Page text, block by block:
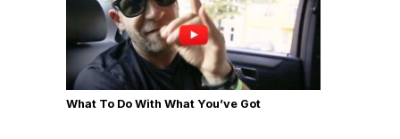
What To Do With What You’ve Got